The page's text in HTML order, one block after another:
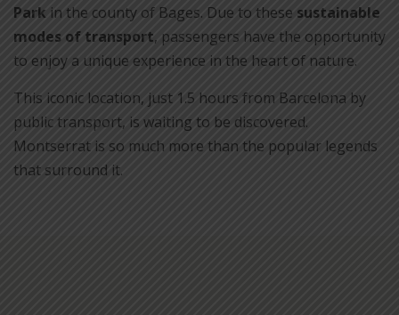
Park in the county of Bages. Due to these sustainable
modes of transport, passengers have the opportunity
to enjoy a unique experience in the heart of nature.
This iconic location, just 1.5 hours from Barcelona by
public transport, is waiting to be discovered.
Montserrat is so much more than the popular legends
that surround it.